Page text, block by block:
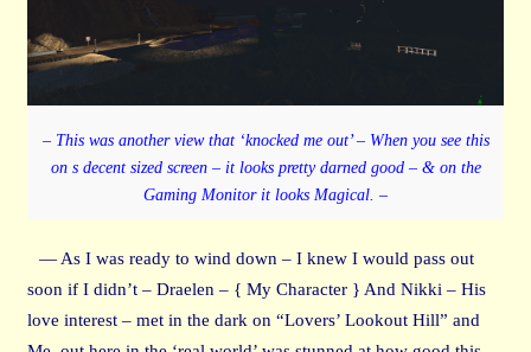
– This was another view that ‘knocked me out’ – When you see this
on s decent sized screen – it looks pretty darned good – & on the
Gaming Monitor it looks Magical. –
— As I was ready to wind down – I knew I would pass out
soon if I didn’t – Draelen – { My Character } And Nikki – His
love interest – met in the dark on “Lovers’ Lookout Hill” and